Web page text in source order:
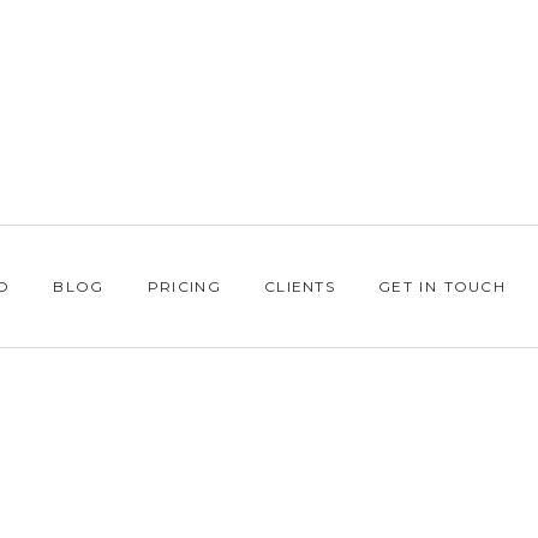
BLOG PRICING CLIENTS GET IN TOUCH